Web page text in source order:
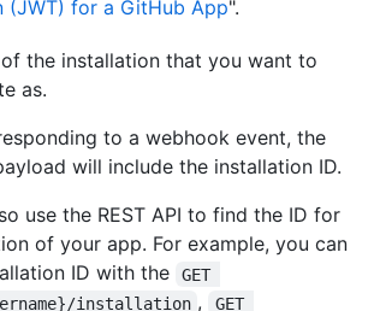
(JWT) for a GitHub App".
the installation that you want to
as.
to a webhook event, the
will include the installation ID.
use the REST API to find the ID for
of your app. For example, you can
ID with the
GET
installation ,
GET